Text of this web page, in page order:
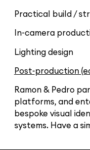
Practical build /
In-camera
Lighting design
Post-production
Ramon & Pedro
platforms, and
bespoke visual
systems. Have a